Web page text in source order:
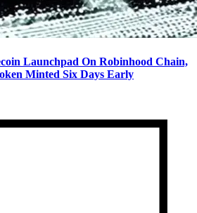
Launchpad On Robinhood Chain,
Minted Six Days Early